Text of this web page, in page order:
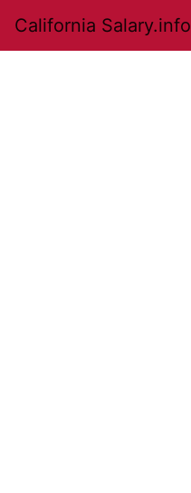
California Salary.info